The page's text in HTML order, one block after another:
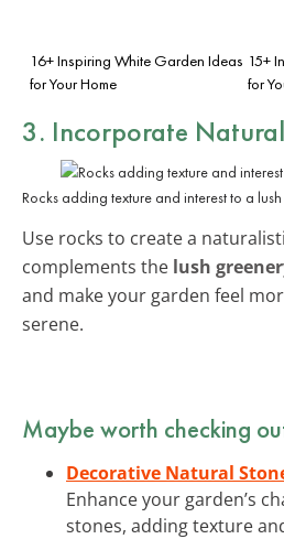
16+ Inspiring White Garden Ideas
for Your Home
15+
for
3. Incorporate
Rocks adding texture and interest to a
Use rocks to create a
complements the lush
and make your garden feel
serene.
Maybe worth checking
Decorative Natural
Enhance your garden’s
stones, adding texture